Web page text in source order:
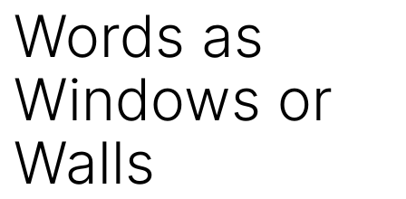
Words as
Windows or
Walls